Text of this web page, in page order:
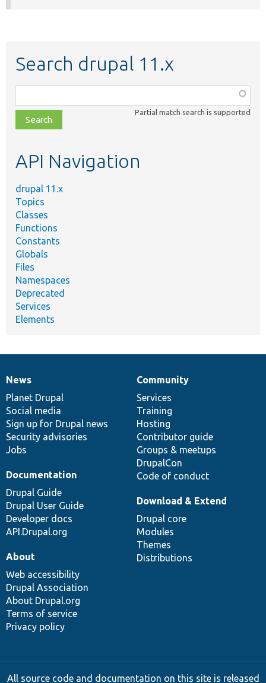
Search drupal 11.x
class,
file,
topic,
Partial match search is supported
API Navigation
drupal 11.x
Topics
Classes
Functions
Constants
Globals
Files
Namespaces
Deprecated
Services
Elements
News
items
News
Planet Drupal
Social media
Sign up for Drupal news
Security advisories
Jobs
Our
community
Community
Services
Training
Hosting
Contributor guide
Groups & meetups
DrupalCon
Code of conduct
Documentation
Documentation
Drupal Guide
Drupal User Guide
Developer docs
API.Drupal.org
Drupal
code
base
Download & Extend
Drupal core
Modules
Themes
Distributions
Governance
of
community
About
Web accessibility
Drupal Association
About Drupal.org
Terms of service
Privacy policy
All source code and documentation on this site is released